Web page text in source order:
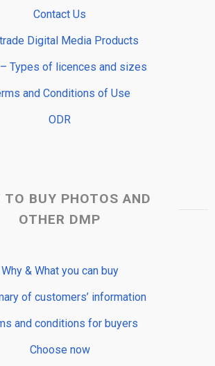
Contact Us
Digital Media Products
Types of licences and sizes
and Conditions of Use
ODR
TO BUY PHOTOS AND
OTHER DMP
Why & What you can buy
of customers’ information
and conditions for buyers
Choose now